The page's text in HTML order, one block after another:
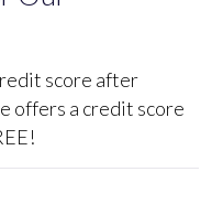
score after
offers a credit score